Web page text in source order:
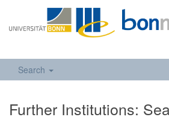
Search
Further Institutions: